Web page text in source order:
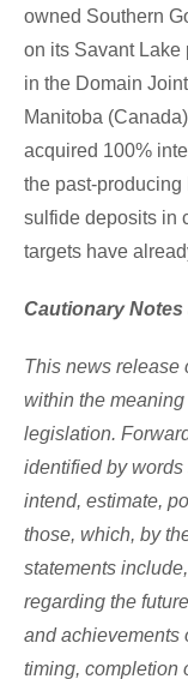
owned Southern
on its Savant Lake
in the Domain
Manitoba (Canada
acquired 100%
the past-
sulfide deposits in
targets have
Cautionary
This news release
within the
legislation.
identified by
intend, estimate,
those, which, by
statements
regarding the
and achievements
timing, completion